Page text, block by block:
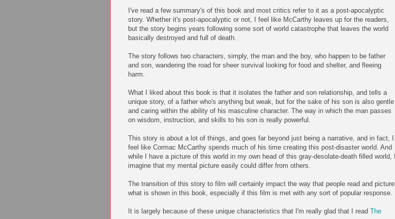
I've read a few summary's of this book and most critics refer to it as a post-apocalyptic
story. Whether it's post-apocalyptic or not, I feel like McCarthy leaves up for the readers,
but the story begins years following some sort of world catastrophe that leaves the world
basically destroyed and full of death.
The story follows two characters, simply, the man and the boy, who happen to be father
and son, wandering the road for sheer survival looking for food and shelter, and fleeing
harm.
What I liked about this book is that it isolates the father and son relationship, and tells a
unique story, of a father who's anything but weak, but for the sake of his son is also gentle
and caring within the ability of his masculine character. The way in which the man passes
on wisdom, instruction, and skills to his son is really powerful.
This story is about a lot of things, and goes far beyond just being a narrative, and in fact, I
feel like Cormac McCarthy spends much of his time creating this post-disaster world. And
while I have a picture of this world in my own head of this gray-desolate-death filled world, I
imagine that my mental picture easily could differ from others.
The transition of this story to film will certainly impact the way that people read and picture
what is shown in this book, especially if this film is met with any sort of popular response.
It is largely because of these unique characteristics that I'm really glad that I read The